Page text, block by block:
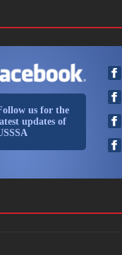
us for the
updates of